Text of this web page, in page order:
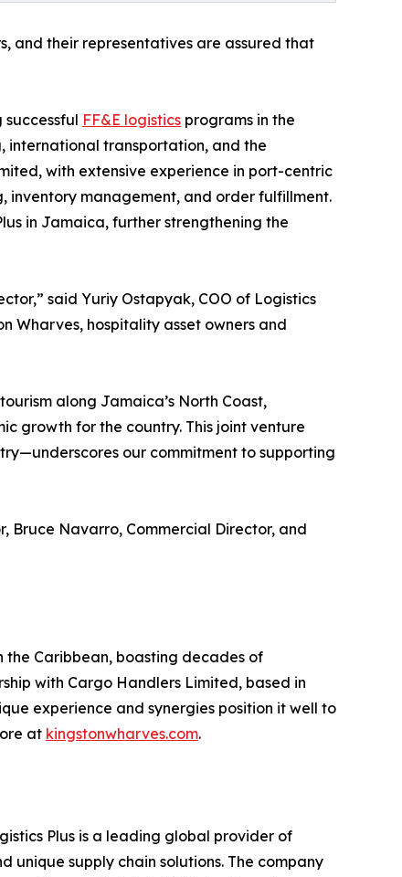
and their representatives are assured that
FF&E logistics programs in the
international transportation, and the
with extensive experience in port-centric
inventory management, and order fulfillment.
in Jamaica, further strengthening the
said Yuriy Ostapyak, COO of Logistics
Wharves, hospitality asset owners and
along Jamaica’s North Coast,
growth for the country. This joint venture
our commitment to supporting
Bruce Navarro, Commercial Director, and
the Caribbean, boasting decades of
with Cargo Handlers Limited, based in
experience and synergies position it well to
at kingstonwharves.com.
Plus is a leading global provider of
unique supply chain solutions. The company